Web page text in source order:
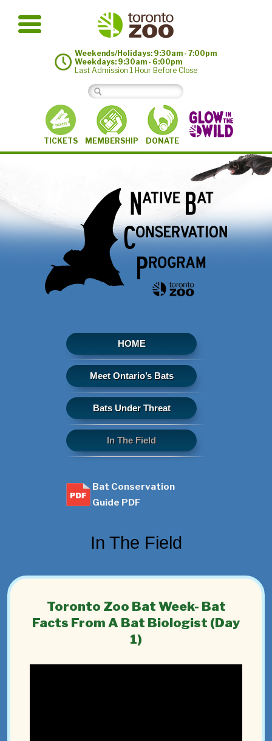
Weekends/Holidays: 9:30am - 7:00pm
Weekdays: 9:30am - 6:00pm
Last Admission 1 Hour Before Close
TICKETS MEMBERSHIP DONATE
HOME
Meet Ontario’s Bats
Bats Under Threat
In The Field
Bat Conservation
Guide PDF
In The Field
Toronto Zoo Bat Week- Bat
Facts From A Bat Biologist (Day
1)